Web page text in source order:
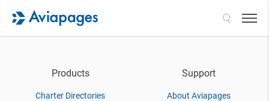
Products
Charter Directories
Support
About Aviapages